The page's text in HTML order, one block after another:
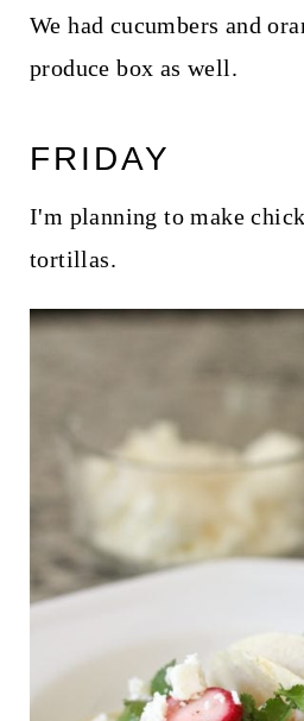
We had cucumbers and
produce box as well.
FRIDAY
I'm planning to make
tortillas.